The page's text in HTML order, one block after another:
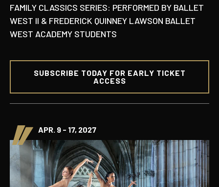
FAMILY CLASSICS SERIES: PERFORMED BY BALLET
WEST II & FREDERICK QUINNEY LAWSON BALLET
WEST ACADEMY STUDENTS
SUBSCRIBE TODAY FOR EARLY TICKET
ACCESS
APR. 9 - 17, 2027